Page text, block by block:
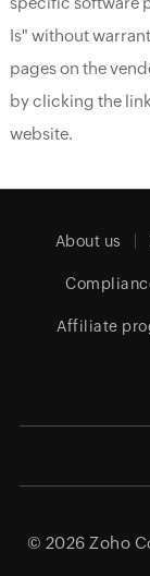
Is" without
pages on the
by clicking the
website.
About us
Affiliate
© 2026 Zoho